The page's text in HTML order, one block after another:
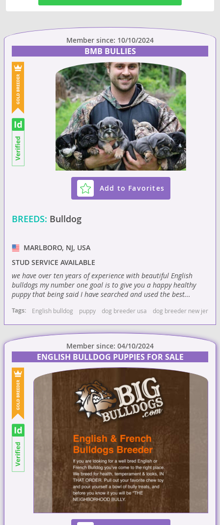
Member since: 10/10/2024
BMB BULLIES
Add to Favorites
BREEDS: Bulldog
MARLBORO, NJ, USA
STUD SERVICE AVAILABLE
we have over ten years of experience with beautiful English
bulldogs my number one goal is to give you a happy healthy
puppy that being said I have searched and used the best...
Tags: English bulldog puppy dog breeder usa dog breeder new jersey
Member since: 04/10/2024
ENGLISH BULLDOG PUPPIES FOR SALE